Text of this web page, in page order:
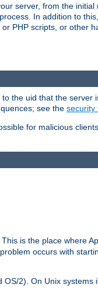
server, from the initial
In addition to
PHP scripts, or other
the uid that the server
see the security
for malicious
is the place where
occurs with
OS/2). On Unix systems